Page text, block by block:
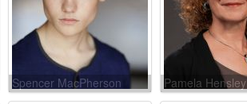
Spencer MacPherson Pamela Hensley